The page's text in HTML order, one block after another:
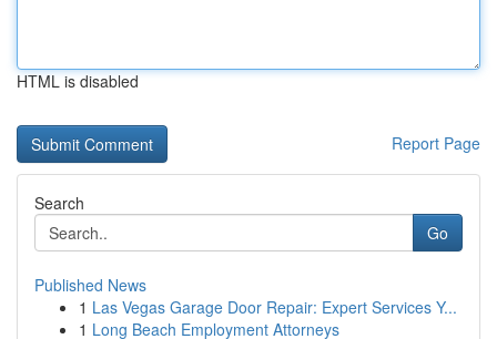
HTML is disabled
Report Page
Search
Go
Published News
1 Las Vegas Garage Door Repair: Expert Services Y...
1 Long Beach Employment Attorneys